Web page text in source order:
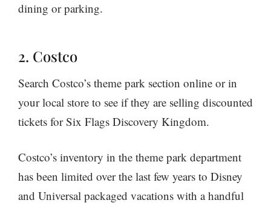
dining or parking.
2. Costco
Search Costco’s theme park section online or in
your local store to see if they are selling discounted
tickets for Six Flags Discovery Kingdom.
Costco’s inventory in the theme park department
has been limited over the last few years to Disney
and Universal packaged vacations with a handful